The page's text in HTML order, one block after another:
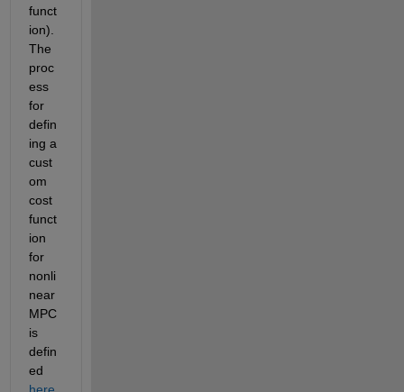
funct
ion).
The
proc
ess
for
defin
ing a
cust
om
cost
funct
ion
for
nonli
near
MPC
is
defin
ed